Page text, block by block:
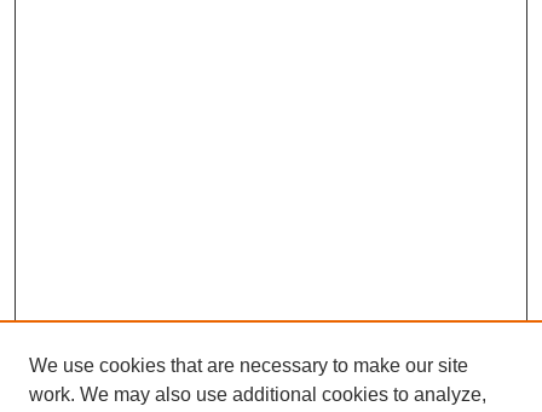
We use cookies that are necessary to make our site
work. We may also use additional cookies to analyze,